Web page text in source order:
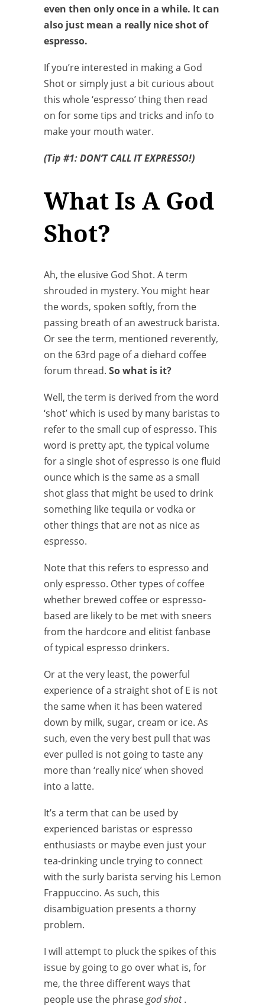
even then only once in a while. It can
also just mean a really nice shot of
espresso.
If you’re interested in making a God
Shot or simply just a bit curious about
this whole ‘espresso’ thing then read
on for some tips and tricks and info to
make your mouth water.
(Tip #1: DON’T CALL IT EXPRESSO!)
What Is A God
Shot?
Ah, the elusive God Shot. A term
shrouded in mystery. You might hear
the words, spoken softly, from the
passing breath of an awestruck barista.
Or see the term, mentioned reverently,
on the 63rd page of a diehard coffee
forum thread. So what is it?
Well, the term is derived from the word
‘shot’ which is used by many baristas to
refer to the small cup of espresso. This
word is pretty apt, the typical volume
for a single shot of espresso is one fluid
ounce which is the same as a small
shot glass that might be used to drink
something like tequila or vodka or
other things that are not as nice as
espresso.
Note that this refers to espresso and
only espresso. Other types of coffee
whether brewed coffee or espresso-
based are likely to be met with sneers
from the hardcore and elitist fanbase
of typical espresso drinkers.
Or at the very least, the powerful
experience of a straight shot of E is not
the same when it has been watered
down by milk, sugar, cream or ice. As
such, even the very best pull that was
ever pulled is not going to taste any
more than ‘really nice’ when shoved
into a latte.
It’s a term that can be used by
experienced baristas or espresso
enthusiasts or maybe even just your
tea-drinking uncle trying to connect
with the surly barista serving his Lemon
Frappuccino. As such, this
disambiguation presents a thorny
problem.
I will attempt to pluck the spikes of this
issue by going to go over what is, for
me, the three different ways that
people use the phrasegod shot.